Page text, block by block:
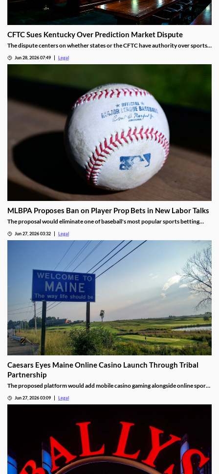
CFTC Sues Kentucky Over Prediction Market Dispute
The dispute centers on whether states or the CFTC have authority over sports
Jun 28, 2026 07:49 Legal
MLBPA Proposes Ban on Player Prop Bets in New Labor Talks
The proposal would eliminate one of baseball's most popular sports betting
Jun 27, 2026 03:32 Legal
Caesars Eyes Maine Online Casino Launch Through Tribal
Partnership
The proposed platform would add mobile casino gaming alongside online sports
Jun 27, 2026 03:09 Legal